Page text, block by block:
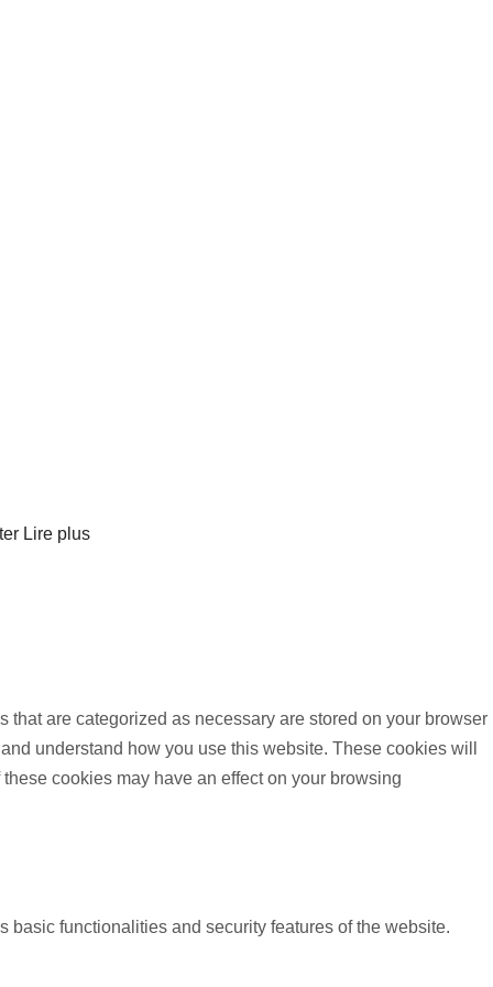
Lire plus
are categorized as necessary are stored on your browser
understand how you use this website. These cookies will
cookies may have an effect on your browsing
functionalities and security features of the website.